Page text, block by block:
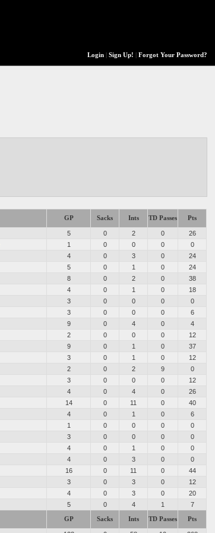
Login| Sign Up! Forgot Your Password?
GP Sacks Ints TD Passes Pts
5 0 2 0
26
1 0 0 0
0
4 0 3 0
24
5 0 1 0
24
8 0 2 0
38
4 0 1 0
18
3 0 0 0
0
3 0 0 0
6
9 0 4 0
4
2 0 0 0
12
9 0 1 0
37
3 0 1 0
12
2 0 2 9
0
3 0 0 0
12
4 0 4 0
26
14 0 11 0
40
4 0 1 0
6
1 0 0 0
0
3 0 0 0
0
4 0 1 0
0
4 0 3 0
0
16 0 11 0
44
3 0 3 0
12
4 0 3 0
20
5 0 4 1 7
GP Sacks Ints TD Passes Pts